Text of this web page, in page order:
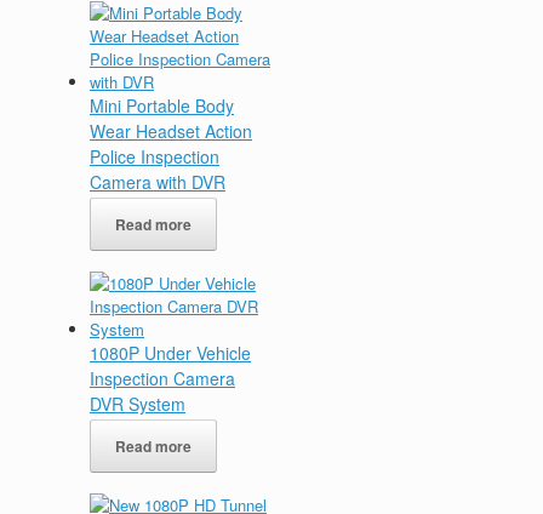
Mini Portable Body
Wear Headset Action
Police Inspection
Camera with DVR
Read more
1080P Under Vehicle
Inspection Camera
DVR System
Read more